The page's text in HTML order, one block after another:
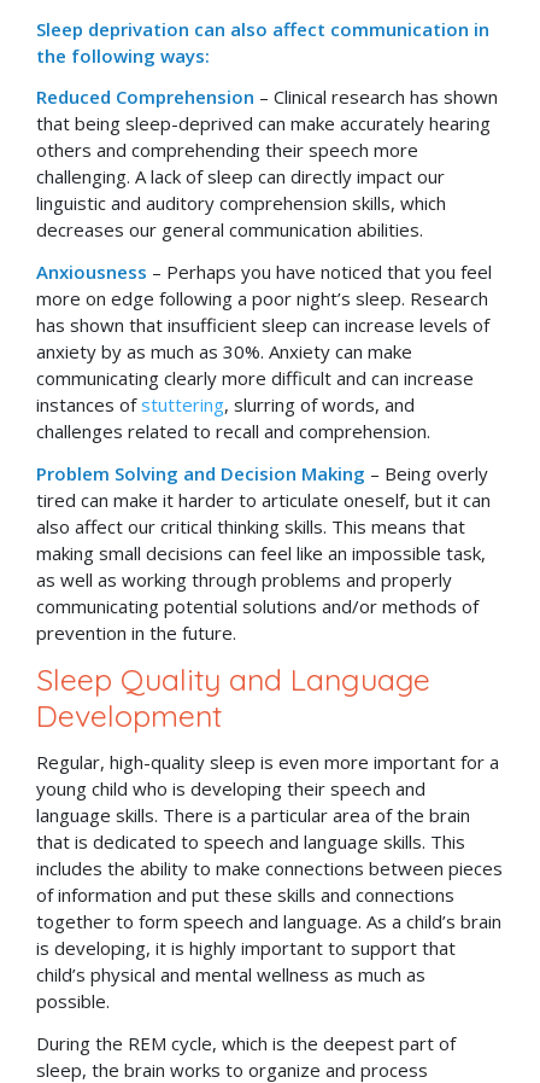
Sleep deprivation can also affect communication in
the following ways:
Reduced Comprehension – Clinical research has shown
that being sleep-deprived can make accurately hearing
others and comprehending their speech more
challenging. A lack of sleep can directly impact our
linguistic and auditory comprehension skills, which
decreases our general communication abilities.
Anxiousness – Perhaps you have noticed that you feel
more on edge following a poor night’s sleep. Research
has shown that insufficient sleep can increase levels of
anxiety by as much as 30%. Anxiety can make
communicating clearly more difficult and can increase
instances ofstuttering, slurring of words, and
challenges related to recall and comprehension.
Problem Solving and Decision Making – Being overly
tired can make it harder to articulate oneself, but it can
also affect our critical thinking skills. This means that
making small decisions can feel like an impossible task,
as well as working through problems and properly
communicating potential solutions and/or methods of
prevention in the future.
Sleep Quality and Language
Development
Regular, high-quality sleep is even more important for a
young child who is developing their speech and
language skills. There is a particular area of the brain
that is dedicated to speech and language skills. This
includes the ability to make connections between pieces
of information and put these skills and connections
together to form speech and language. As a child’s brain
is developing, it is highly important to support that
child’s physical and mental wellness as much as
possible.
During the REM cycle, which is the deepest part of
sleep, the brain works to organize and process